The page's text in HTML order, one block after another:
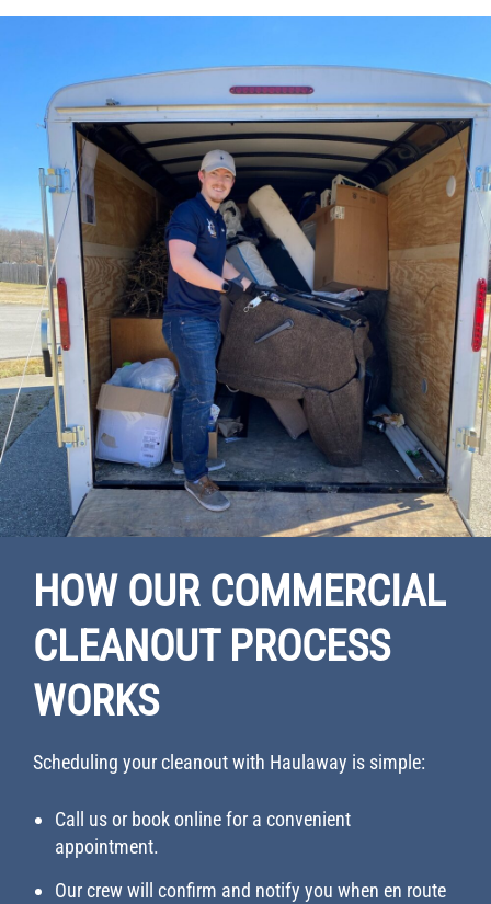
HOW OUR COMMERCIAL
CLEANOUT PROCESS
WORKS
Scheduling your cleanout with Haulaway is simple:
Call us or book online for a convenient
appointment.
Our crew will confirm and notify you when en route